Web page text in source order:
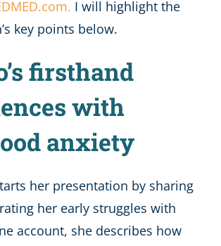
I will highlight the
key points below.
firsthand
with
anxiety
her presentation by sharing
her early struggles with
account, she describes how